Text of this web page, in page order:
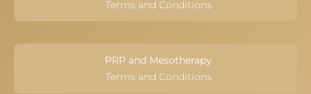
Terms and Conditions
PRP and Mesotherapy
Terms and Conditions